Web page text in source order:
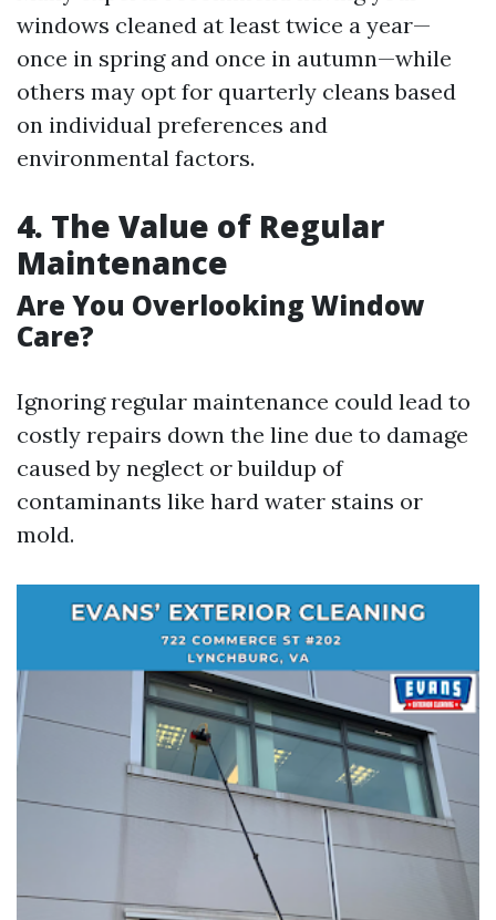
windows cleaned at least twice a year—
once in spring and once in autumn—while
others may opt for quarterly cleans based
on individual preferences and
environmental factors.
4. The Value of Regular
Maintenance
Are You Overlooking Window
Care?
Ignoring regular maintenance could lead to
costly repairs down the line due to damage
caused by neglect or buildup of
contaminants like hard water stains or
mold.